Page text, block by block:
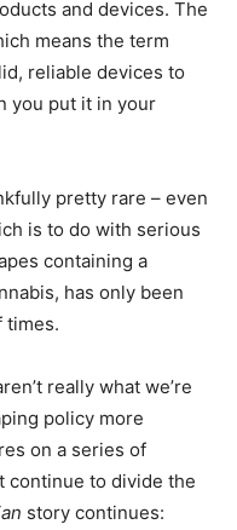
and devices. The
means the term
reliable devices to
you put it in your
pretty rare – even
is to do with serious
containing a
has only been
times.
really what we’re
policy more
on a series of
continue to divide the
story continues: